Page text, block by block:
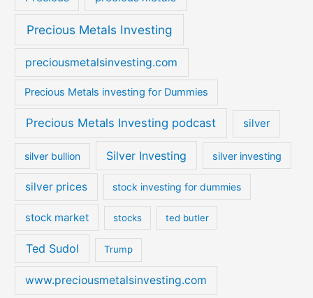
Precious Metals Investing
preciousmetalsinvesting.com
Precious Metals investing for Dummies
Precious Metals Investing podcast silver
silver bullion Silver Investing silver investing
silver prices stock investing for dummies
stock market stocks ted butler
Ted Sudol Trump
www.preciousmetalsinvesting.com